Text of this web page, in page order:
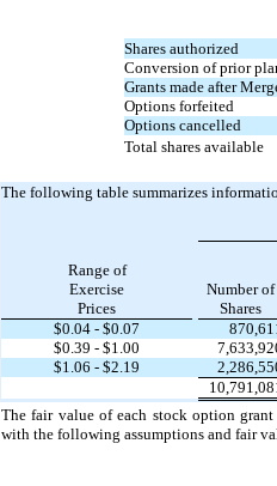
Shares authorized
Conversion of prior
Grants made after
Options forfeited
Options cancelled
Total shares available
The following table summarizes
Range of
Exercise
Number of
Prices
Shares
$0.04 - $0.07
$0.39 - $1.00
$1.06 - $2.19
The fair value of each stock option
with the following assumptions and fair